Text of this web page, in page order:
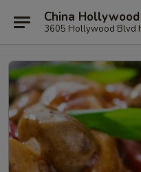
China
3605 Hollywood Blvd